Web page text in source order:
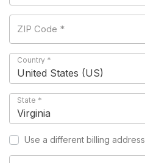
ZIP Code *
Country *
United States (US)
State *
Virginia
Use a different billing address